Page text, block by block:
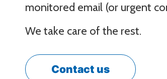
monitored email (or urgent
We take care of the rest.
Contact us